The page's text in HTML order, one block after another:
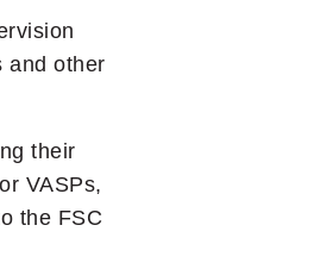
and other
their
VASPs,
the FSC